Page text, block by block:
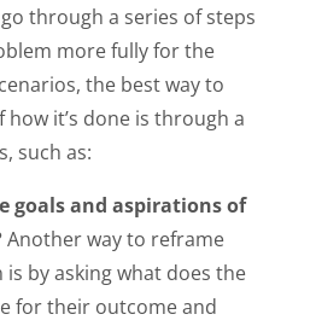
through a series of steps
more fully for the
the best way to
how it’s done is through a
such as:
goals and aspirations of
Another way to reframe
by asking what does the
for their outcome and